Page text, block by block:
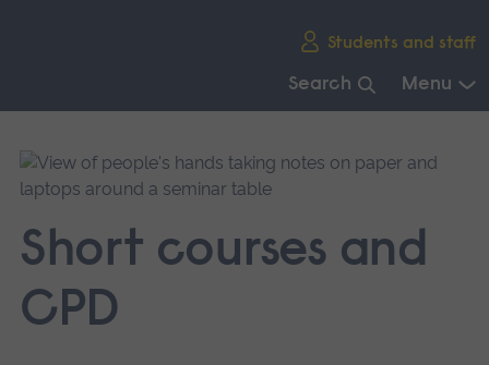
Students and staff
Search Menu
main
navigation.
Short courses and
CPD